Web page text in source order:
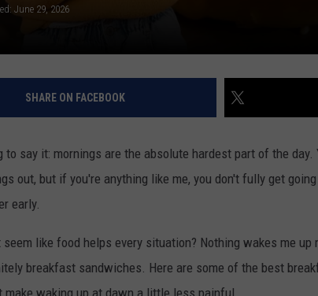
June 29, 2026
SHARE ON FACEBOOK
to say it: mornings are the absolute hardest part of the day.
out, but if you're anything like me, you don't fully get
early.
seem like food helps every situation? Nothing wakes me
breakfast sandwiches. Here are some of the best